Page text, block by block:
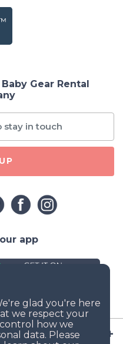
Gear Rental
app